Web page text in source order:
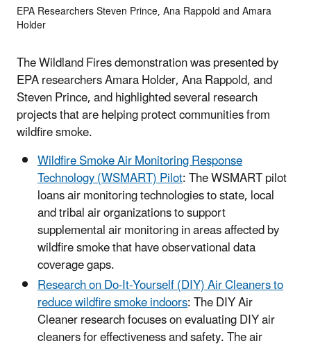
EPA Researchers Steven Prince, Ana Rappold and Amara
Holder
The Wildland Fires demonstration was presented by
EPA researchers Amara Holder, Ana Rappold, and
Steven Prince, and highlighted several research
projects that are helping protect communities from
wildfire smoke.
Wildfire Smoke Air Monitoring Response
Technology (WSMART) Pilot: The WSMART pilot
loans air monitoring technologies to state, local
and tribal air organizations to support
supplemental air monitoring in areas affected by
wildfire smoke that have observational data
coverage gaps.
Research on Do-It-Yourself (DIY) Air Cleaners to
reduce wildfire smoke indoors: The DIY Air
Cleaner research focuses on evaluating DIY air
cleaners for effectiveness and safety. The air